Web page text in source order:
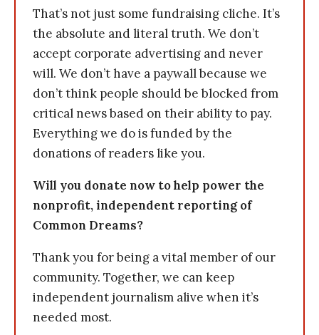
That’s not just some fundraising cliche. It’s
the absolute and literal truth. We don’t
accept corporate advertising and never
will. We don’t have a paywall because we
don’t think people should be blocked from
critical news based on their ability to pay.
Everything we do is funded by the
donations of readers like you.
Will you donate now to help power the
nonprofit, independent reporting of
Common Dreams?
Thank you for being a vital member of our
community. Together, we can keep
independent journalism alive when it’s
needed most.